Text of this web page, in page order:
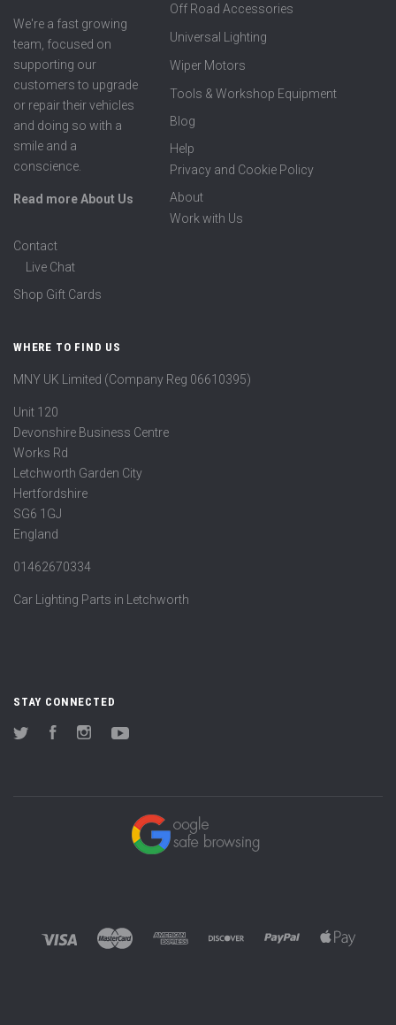
We're a fast growing
team, focused on
supporting our
customers to upgrade
or repair their vehicles
and doing so with a
smile and a
conscience.
Read more About Us
Off Road Accessories
Universal Lighting
Wiper Motors
Tools & Workshop Equipment
Blog
Help
Privacy and Cookie Policy
About
Work with Us
Contact
Live Chat
Shop Gift Cards
WHERE TO FIND US
MNY UK Limited (Company Reg 06610395)
Unit 120
Devonshire Business Centre
Works Rd
Letchworth Garden City
Hertfordshire
SG6 1GJ
England
01462670334
Car Lighting Parts in Letchworth
STAY CONNECTED
Twitter FacebookInstagram